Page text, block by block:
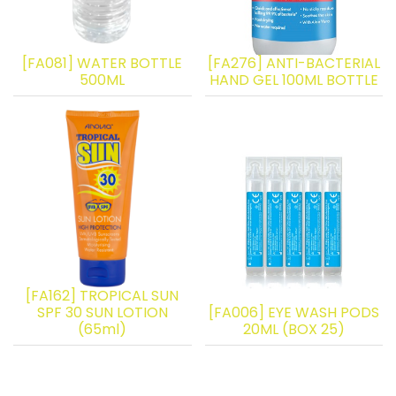
[FA081] WATER BOTTLE
500ML
[FA276] ANTI-BACTERIAL
HAND GEL 100ML BOTTLE
[FA162] TROPICAL SUN
SPF 30 SUN LOTION
(65ml)
[FA006] EYE WASH PODS
20ML (BOX 25)